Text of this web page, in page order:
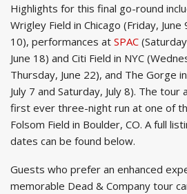
Highlights for this final go-round
Wrigley Field in Chicago (Friday, June
10), performances at SPAC
June 18) and Citi Field in NYC
Thursday, June 22), and The Gorge
July 7 and Saturday, July 8). The tour
first ever three-night run at one of
Folsom Field in Boulder, CO. A full
dates can be found below.
Guests who prefer an enhanced
memorable Dead & Company tour